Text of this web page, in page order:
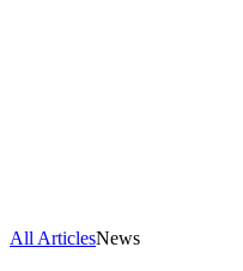
All ArticlesNews